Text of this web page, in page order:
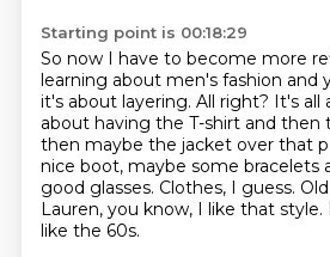
Starting point is 00:18:29
So now I have to become more
learning about men's fashion and
it's about layering. All right? It's all
about having the T-shirt and then
then maybe the jacket over that
nice boot, maybe some bracelets
good glasses. Clothes, I guess.
Lauren, you know, I like that style.
like the 60s.